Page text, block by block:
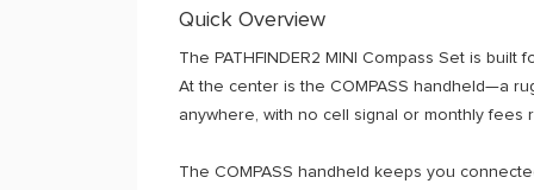
Quick Overview
The PATHFINDER2 MINI Compass Set is
At the center is the COMPASS handheld—a
anywhere, with no cell signal or monthly fees
The COMPASS handheld keeps you